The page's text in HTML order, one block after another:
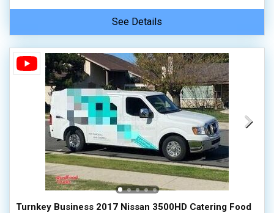
See Details
Turnkey Business 2017 Nissan 3500HD Catering Food